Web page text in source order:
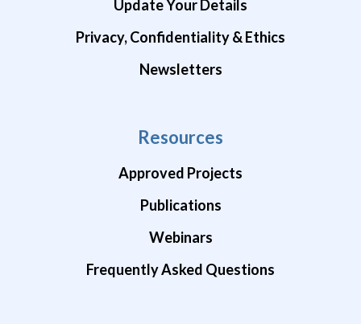
Update Your Details
Privacy, Confidentiality & Ethics
Newsletters
Resources
Approved Projects
Publications
Webinars
Frequently Asked Questions